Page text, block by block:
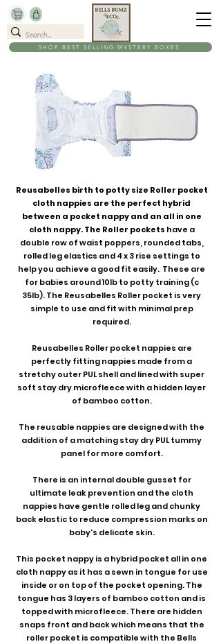
SHOP BEST SELLING MYSTERY BOXES
Reusabelles birth to potty size Roller pocket
cloth nappies are the perfect hybrid
between a pocket nappy and an all in one
cloth nappy. The Roller pockets have a
double row of waist poppers, rounded tabs,
rolled leg elastics and 4 x 3 rise settings to
help you achieve a good fit easily. These are
for babies around 10lb to potty training (c
35lb). The Reusabelles Roller pocket is very
simple to use and fit with minimal prep
required.
Reusabelles Roller pocket nappies are
perfectly fitting nappies made from a
stretchy outer PUL shell and lined with super
soft stay dry microfleece with a hidden layer
of bamboo cotton.
The reusable nappies are designed with the
addition of a matching stay dry PUL tummy
panel for more comfort.
There is an internal double gusset for
ultimate leak prevention and the cloth
nappies have gentle rolled leg and chunky
back elastic to reduce compression marks on
baby's delicate skin.
This pocket nappy is a hybrid pocket all in one
cloth nappy as it has a sewn in tongue for use
inside or on top of the pocket opening. The
tongue has 3 layers of bamboo cotton and is
topped with microfleece. There are hidden
snaps front and back which means that the
roller pocket is compatible with the Bells